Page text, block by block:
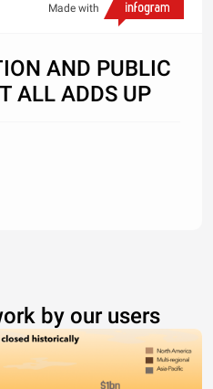
Made with
AND PUBLIC
ALL ADDS UP
by our users